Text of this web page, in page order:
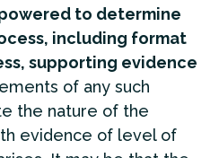
to determine
including format
supporting evidence
of any such
the nature of the
evidence of level of